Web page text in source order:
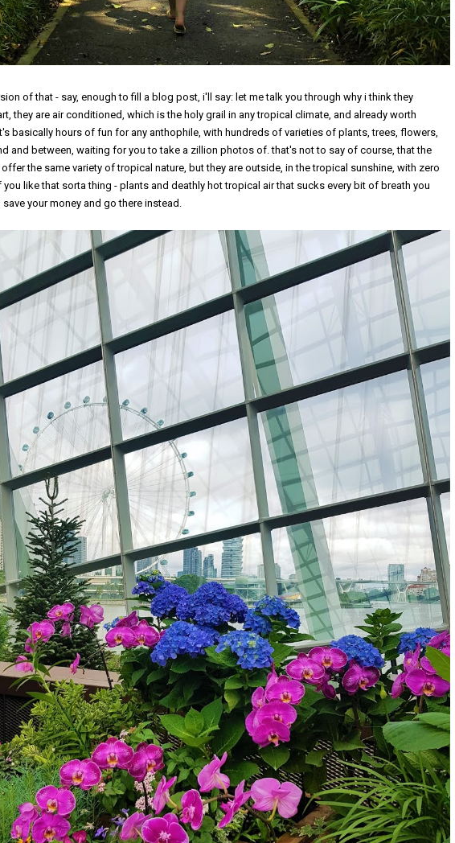
of that - say, enough to fill a blog post, i'll say: let me talk you through why i think they
they are air conditioned, which is the holy grail in any tropical climate, and already worth
basically hours of fun for any anthophile, with hundreds of varieties of plants, trees, flowers,
and between, waiting for you to take a zillion photos of. that's not to say of course, that the
the same variety of tropical nature, but they are outside, in the tropical sunshine, with zero
like that sorta thing - plants and deathly hot tropical air that sucks every bit of breath you
your money and go there instead.